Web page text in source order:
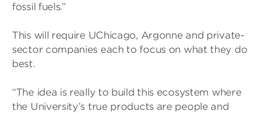
fossil fuels.”
This will require UChicago, Argonne and private-
sector companies each to focus on what they do
best.
“The idea is really to build this ecosystem where
the University’s true products are people and